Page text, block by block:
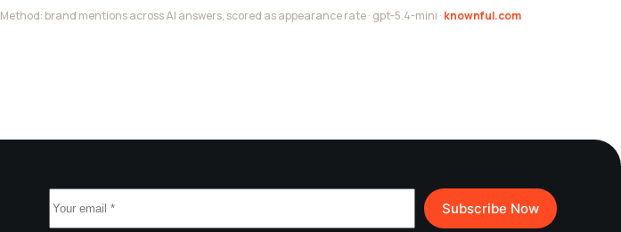
Method: brand mentions across AI answers, scored as appearance rate · gpt-5.4-mini · knownful.com
Subscribe Now